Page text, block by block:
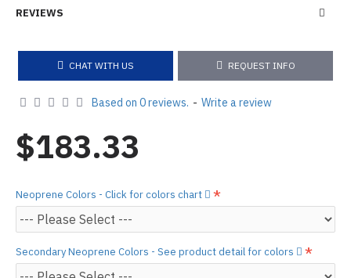
REVIEWS
CHAT WITH US REQUEST INFO
Based on 0 reviews. - Write a review
$183.33
Neoprene Colors - Click for colors chart
Secondary Neoprene Colors - See product detail for colors